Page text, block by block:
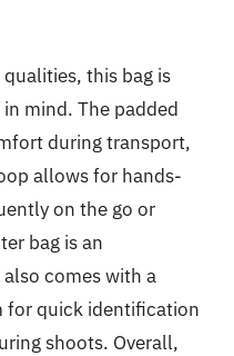
this bag is
mind. The padded
during transport,
allows for hands-
on the go or
bag is an
comes with a
for quick identification
shoots. Overall,